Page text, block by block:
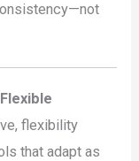
flexibility
that adapt as